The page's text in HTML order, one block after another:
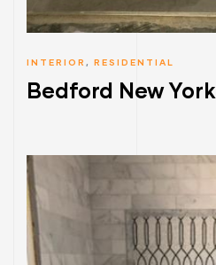
INTERIOR ,RESIDENTIAL
Bedford New York